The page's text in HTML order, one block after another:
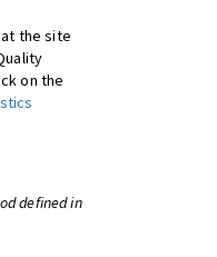
the site
on the
defined in